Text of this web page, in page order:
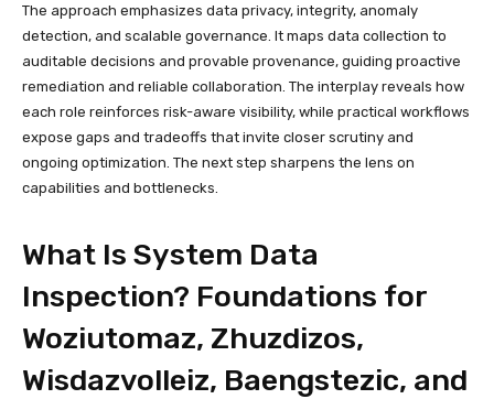
The approach emphasizes data privacy, integrity, anomaly
detection, and scalable governance. It maps data collection to
auditable decisions and provable provenance, guiding proactive
remediation and reliable collaboration. The interplay reveals how
each role reinforces risk-aware visibility, while practical workflows
expose gaps and tradeoffs that invite closer scrutiny and
ongoing optimization. The next step sharpens the lens on
capabilities and bottlenecks.
What Is System Data
Inspection? Foundations for
Woziutomaz, Zhuzdizos,
Wisdazvolleiz, Baengstezic, and